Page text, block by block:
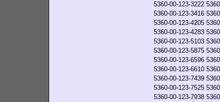
5360-00-123-3222
5360-00-123-3416
5360-00-123-4205
5360-00-123-4283
5360-00-123-5103
5360-00-123-5875
5360-00-123-6596
5360-00-123-6610
5360-00-123-7439
5360-00-123-7525
5360-00-123-7938